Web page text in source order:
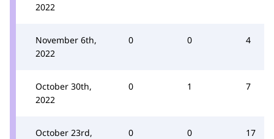
2022
November 6th,
2022
0 0 4
October 30th,
2022
0 1 7
October 23rd,
0 0 17